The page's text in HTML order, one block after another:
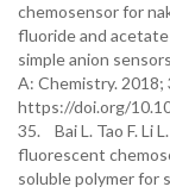
chemosensor for
fluoride and
simple anion
A: Chemistry.
https://doi.org/
35. Bai L. Tao F. Li
fluorescent
soluble polymer for